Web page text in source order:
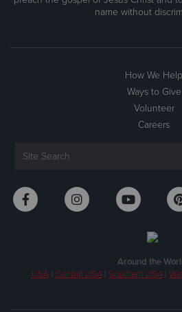
name without
How We Help
Ways to Give
Volunteer
Careers
Around the
USA| Central USA| Southern USA|